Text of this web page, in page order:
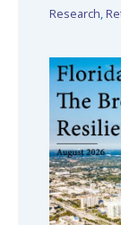
Research,